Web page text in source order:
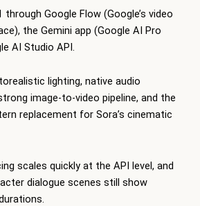
Google Flow (Google’s video
the Gemini app (Google AI Pro
AI Studio API.
lighting, native audio
image-to-video pipeline, and the
replacement for Sora’s cinematic
scales quickly at the API level, and
dialogue scenes still show